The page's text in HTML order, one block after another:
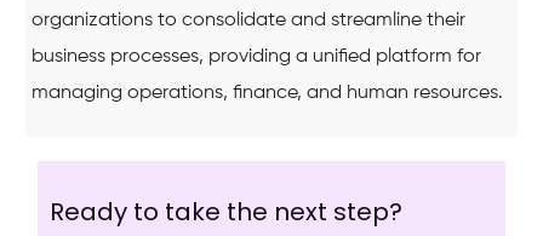
organizations to consolidate and streamline their
business processes, providing a unified platform for
managing operations, finance, and human resources.
Ready to take the next step?